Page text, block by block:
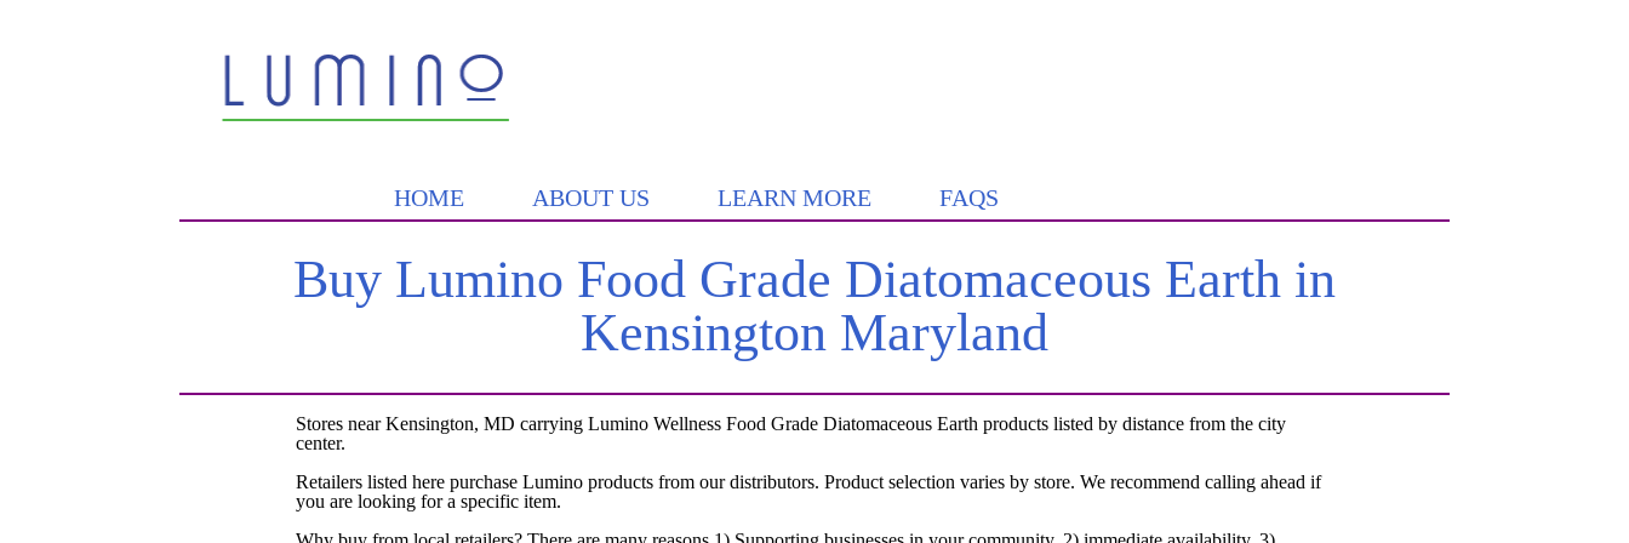
HOME ABOUT US LEARN MORE FAQS
Buy Lumino Food Grade Diatomaceous Earth in
Kensington Maryland
Stores near Kensington, MD carrying Lumino Wellness Food Grade Diatomaceous Earth products listed by distance from the city
center.
Retailers listed here purchase Lumino products from our distributors. Product selection varies by store. We recommend calling ahead if
you are looking for a specific item.